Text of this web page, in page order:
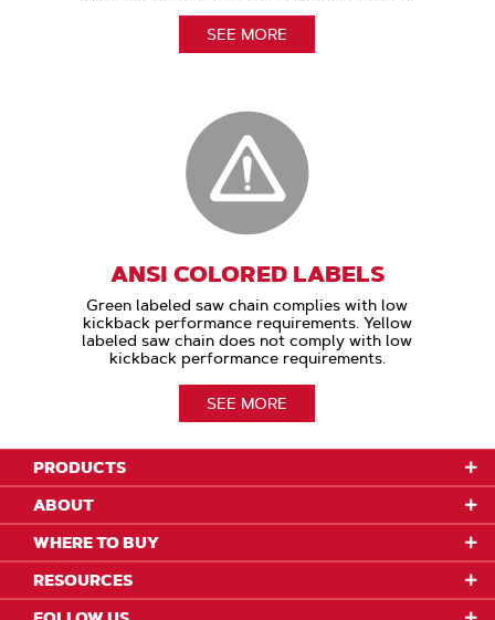
SEE MORE
ANSI COLORED LABELS
Green labeled saw chain complies with low
kickback performance requirements. Yellow
labeled saw chain does not comply with low
kickback performance requirements.
SEE MORE
PRODUCTS
ABOUT
WHERE TO BUY
RESOURCES